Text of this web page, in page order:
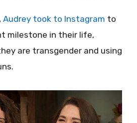
Audrey took to Instagram to
milestone in their life,
are transgender and using